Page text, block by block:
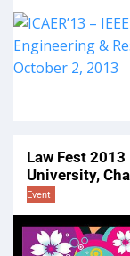
Law Fest
University,
Event